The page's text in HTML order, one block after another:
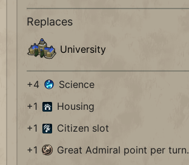
Replaces
University
+4
Science
+1
Housing
+1
Citizen slot
+1
Great Admiral point per turn.